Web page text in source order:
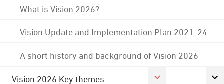
What is Vision 2026?
Vision Update and Implementation Plan 2021-24
A short history and background of Vision 2026
Vision 2026 Key themes